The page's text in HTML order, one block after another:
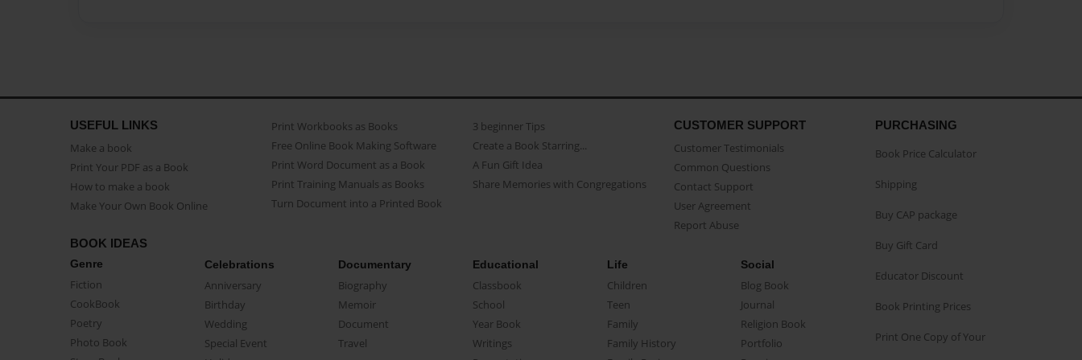
USEFUL LINKS
Make a book
Print Your PDF as a Book
How to make a book
Make Your Own Book Online
Print Workbooks as Books
Free Online Book Making Software
Print Word Document as a Book
Print Training Manuals as Books
Turn Document into a Printed Book
3 beginner Tips
Create a Book Starring...
A Fun Gift Idea
Share Memories with Congregations
CUSTOMER SUPPORT
Customer Testimonials
Common Questions
Contact Support
User Agreement
Report Abuse
BOOK IDEAS
Genre
Fiction
CookBook
Poetry
Photo Book
Celebrations
Anniversary
Birthday
Wedding
Special Event
Documentary
Biography
Memoir
Document
Travel
Educational
Classbook
School
Year Book
Writings
Life
Children
Teen
Family
Family History
Social
Blog Book
Journal
Religion Book
Portfolio
PURCHASING
Book Price Calculator
Shipping
Buy CAP package
Buy Gift Card
Educator Discount
Book Printing Prices
Print One Copy of Your